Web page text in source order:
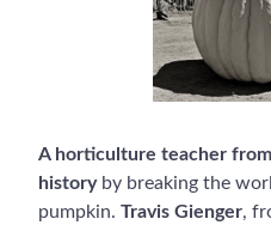
A horticulture teacher
historyby breaking the
pumpkin. Travis Gienger,